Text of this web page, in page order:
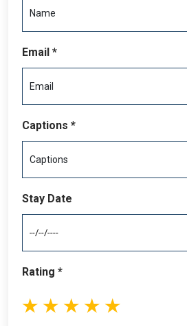
Email *
Captions *
Stay Date
Rating *
5
4
3
2